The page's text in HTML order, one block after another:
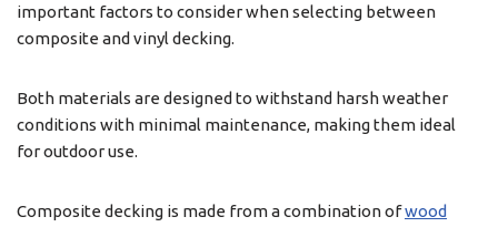
important factors to consider when selecting between
composite and vinyl decking.
Both materials are designed to withstand harsh weather
conditions with minimal maintenance, making them ideal
for outdoor use.
Composite decking is made from a combination ofwood